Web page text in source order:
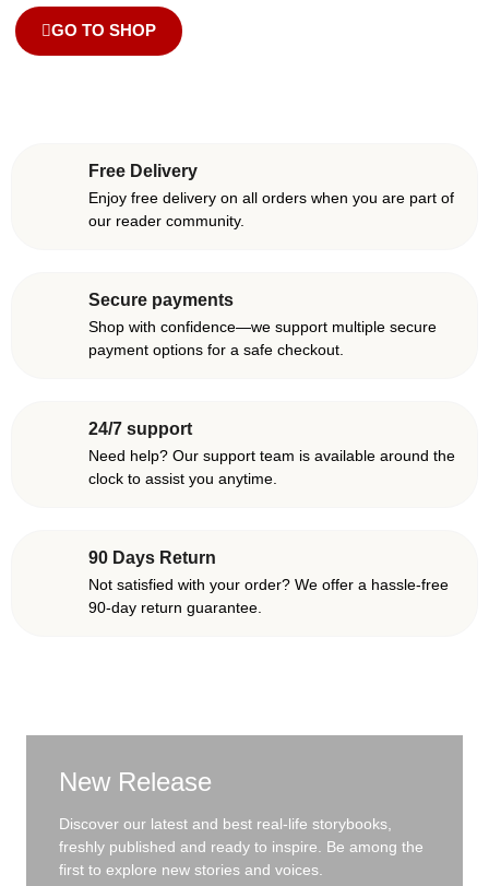
GO TO SHOP
Free Delivery
Enjoy free delivery on all orders when you are part of
our reader community.
Secure payments
Shop with confidence—we support multiple secure
payment options for a safe checkout.
24/7 support
Need help? Our support team is available around the
clock to assist you anytime.
90 Days Return
Not satisfied with your order? We offer a hassle-free
90-day return guarantee.
New Release
Discover our latest and best real-life storybooks,
freshly published and ready to inspire. Be among the
first to explore new stories and voices.